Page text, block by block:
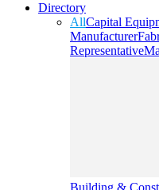
Directory
AllCapital
Manufacturer
Representative
Building &